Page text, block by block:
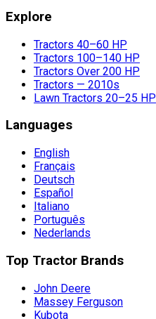
Explore
Tractors 40–60 HP
Tractors 100–140 HP
Tractors Over 200 HP
Tractors — 2010s
Lawn Tractors 20–25 HP
Languages
English
Français
Deutsch
Español
Italiano
Português
Nederlands
Top Tractor Brands
John Deere
Massey Ferguson
Kubota